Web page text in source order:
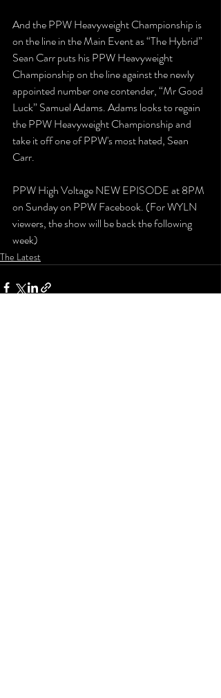
And the PPW Heavyweight Championship is
on the line in the Main Event as “The Hybrid”
Sean Carr puts his PPW Heavyweight
Championship on the line against the newly
appointed number one contender, “Mr Good
Luck” Samuel Adams. Adams looks to regain
the PPW Heavyweight Championship and
take it off one of PPW's most hated, Sean
Carr.
PPW High Voltage NEW EPISODE at 8PM
on Sunday on PPW Facebook. (For WYLN
viewers, the show will be back the following
week)
The Latest